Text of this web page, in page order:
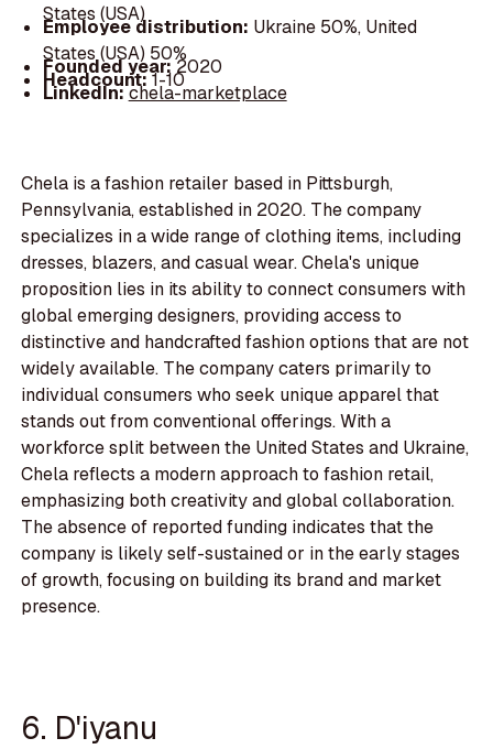
States (USA)
Employee distribution: Ukraine 50%, United
States (USA) 50%
Founded year:2020
Headcount:1-10
LinkedIn:chela-marketplace
Chela is a fashion retailer based in Pittsburgh,
Pennsylvania, established in 2020. The company
specializes in a wide range of clothing items, including
dresses, blazers, and casual wear. Chela's unique
proposition lies in its ability to connect consumers with
global emerging designers, providing access to
distinctive and handcrafted fashion options that are not
widely available. The company caters primarily to
individual consumers who seek unique apparel that
stands out from conventional offerings. With a
workforce split between the United States and Ukraine,
Chela reflects a modern approach to fashion retail,
emphasizing both creativity and global collaboration.
The absence of reported funding indicates that the
company is likely self-sustained or in the early stages
of growth, focusing on building its brand and market
presence.
6. D'iyanu